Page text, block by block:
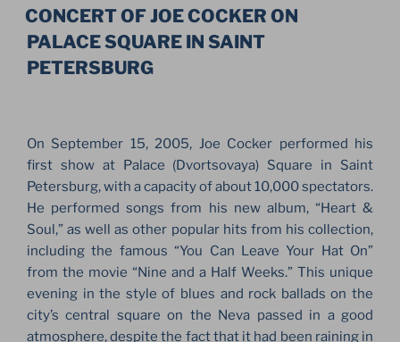
CUP.
BIG
AIR
IN
2006”
ON
CONCERT OF JOE COCKER ON
PALACE SQUARE IN SAINT
PETERSBURG
On September 15, 2005, Joe Cocker performed his
first show at Palace (Dvortsovaya) Square in Saint
Petersburg, with a capacity of about 10,000 spectators.
He performed songs from his new album, “Heart &
Soul,” as well as other popular hits from his collection,
including the famous “You Can Leave Your Hat On”
from the movie “Nine and a Half Weeks.” This unique
evening in the style of blues and rock ballads on the
city’s central square on the Neva passed in a good
atmosphere, despite the fact that it had been raining in